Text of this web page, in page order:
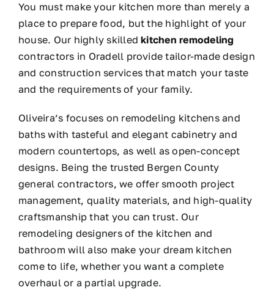
You must make your kitchen more than merely a
place to prepare food, but the highlight of your
house. Our highly skilledkitchen remodeling
contractors in Oradell provide tailor-made design
and construction services that match your taste
and the requirements of your family.
Oliveira’s focuses on remodeling kitchens and
baths with tasteful and elegant cabinetry and
modern countertops, as well as open-concept
designs. Being the trusted Bergen County
general contractors, we offer smooth project
management, quality materials, and high-quality
craftsmanship that you can trust. Our
remodeling designers of the kitchen and
bathroom will also make your dream kitchen
come to life, whether you want a complete
overhaul or a partial upgrade.